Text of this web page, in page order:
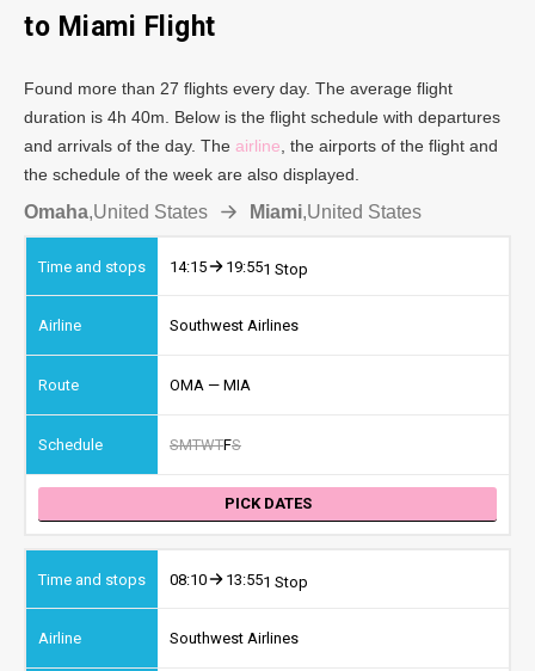
to Miami Flight
Found more than 27 flights every day. The average flight
duration is 4h 40m. Below is the flight schedule with departures
and arrivals of the day. The airline , the airports of the flight and
the schedule of the week are also displayed.
Omaha,United States Miami,United States
14:15 19:551 Stop
Southwest Airlines
OMA — MIA
SMTWTFS
PICK DATES
08:10 13:551 Stop
Southwest Airlines